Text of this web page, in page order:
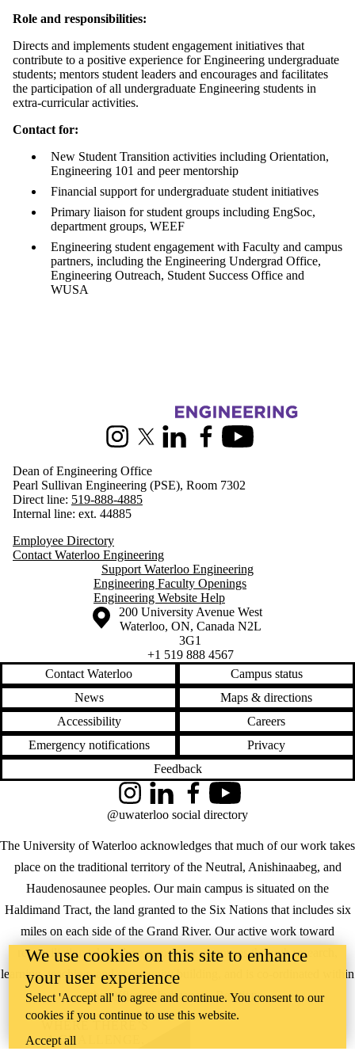
Role and responsibilities:
Directs and implements student engagement initiatives that
contribute to a positive experience for Engineering undergraduate
students; mentors student leaders and encourages and facilitates
the participation of all undergraduate Engineering students in
extra-curricular activities.
Contact for:
New Student Transition activities including Orientation,
Engineering 101 and peer mentorship
Financial support for undergraduate student initiatives
Primary liaison for student groups including EngSoc,
department groups, WEEF
Engineering student engagement with Faculty and campus
partners, including the Engineering Undergrad Office,
Engineering Outreach, Student Success Office and
WUSA
InstagramX (formerly Twitter)
LinkedInFacebookYoutube
Dean of Engineering Office
Pearl Sullivan Engineering (PSE), Room 7302
Direct line: 519-888-4885
Internal line: ext. 44885
Employee Directory
Contact Waterloo Engineering
Support Waterloo Engineering
Engineering Faculty Openings
Engineering Website Help
Information about the University of Waterloo
Campus map
200 University Avenue West
Waterloo, ON, Canada N2L
3G1
+1 519 888 4567
Contact Waterloo
Campus status
News
Maps & directions
Accessibility
Careers
Emergency notifications
Privacy
Feedback
The University of Waterloo acknowledges that much of our work takes
place on the traditional territory of the Neutral, Anishinaabeg, and
Haudenosaunee peoples. Our main campus is situated on the
Haldimand Tract, the land granted to the Six Nations that includes six
miles on each side of the Grand River. Our active work toward
reconciliation takes place across our campuses through research,
learning, teaching, and community building, and is co-ordinated within
theOffice of Indigenous Relations.
InstagramLinkedInFacebookYouTube
@uwaterloo social directory
WHERE THERE’S
A CHALLENGE,
We use cookies on this site to enhance
your user experience
Select 'Accept all' to agree and continue. You consent to our
cookies if you continue to use this website.
Accept all